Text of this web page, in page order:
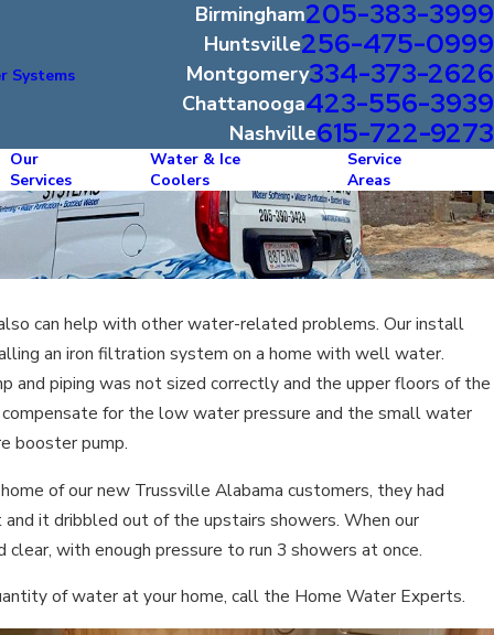
Systems
Birmingham205-383-3999
Huntsville256-475-0999
Montgomery334-373-2626
Chattanooga423-556-3939
Nashville615-722-9273
Our
Services
Water & Ice
Coolers
Service
Areas
can help with other water-related problems. Our install
an iron filtration system on a home with well water.
and piping was not sized correctly and the upper floors of the
for the low water pressure and the small water
booster pump.
of our new Trussville Alabama customers, they had
it dribbled out of the upstairs showers. When our
with enough pressure to run 3 showers at once.
of water at your home, call the Home Water Experts.